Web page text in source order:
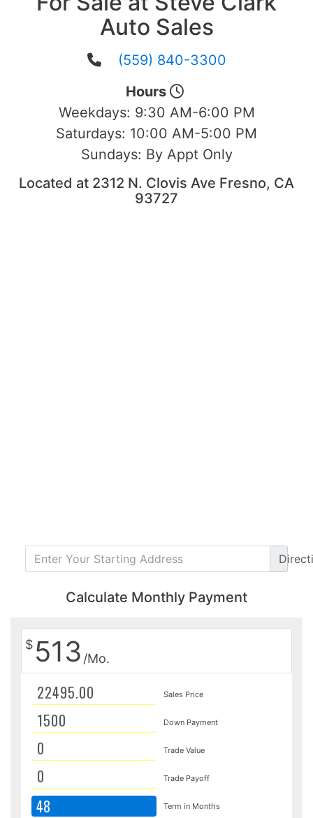
Auto Sales
(559) 840-3300
Hours
Weekdays: 9:30 AM-6:00 PM
Saturdays: 10:00 AM-5:00 PM
Sundays: By Appt Only
Located at 2312 N. Clovis Ave Fresno, CA
93727
Calculate Monthly Payment
$ 513 /Mo.
Sales Price
Down Payment
Trade Value
Trade Payoff
48 Term in Months